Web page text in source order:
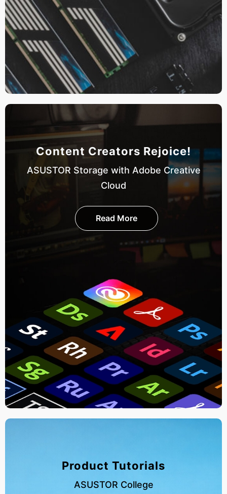
Content Creators Rejoice!
ASUSTOR Storage with Adobe Creative
Cloud
Read More
Product Tutorials
ASUSTOR College